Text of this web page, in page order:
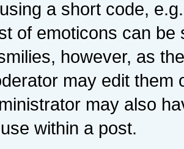
a short code,
of emoticons can
however, as
may edit them
may also
within a post.